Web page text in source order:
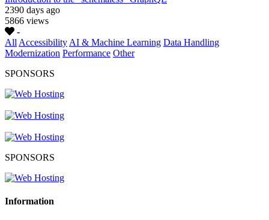
2390 days ago
5866 views
-
All Accessibility AI & Machine Learning Data Handling
Modernization Performance Other
SPONSORS
SPONSORS
Information